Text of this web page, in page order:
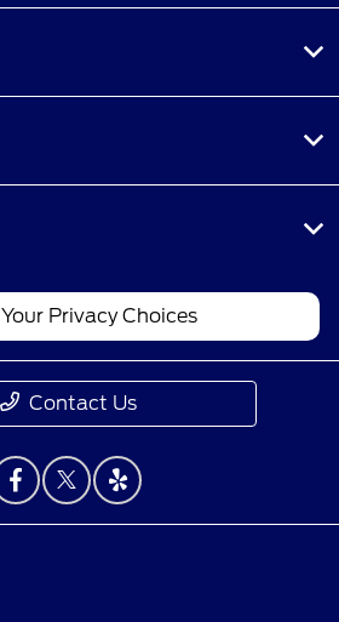
Your Privacy Choices
Contact Us